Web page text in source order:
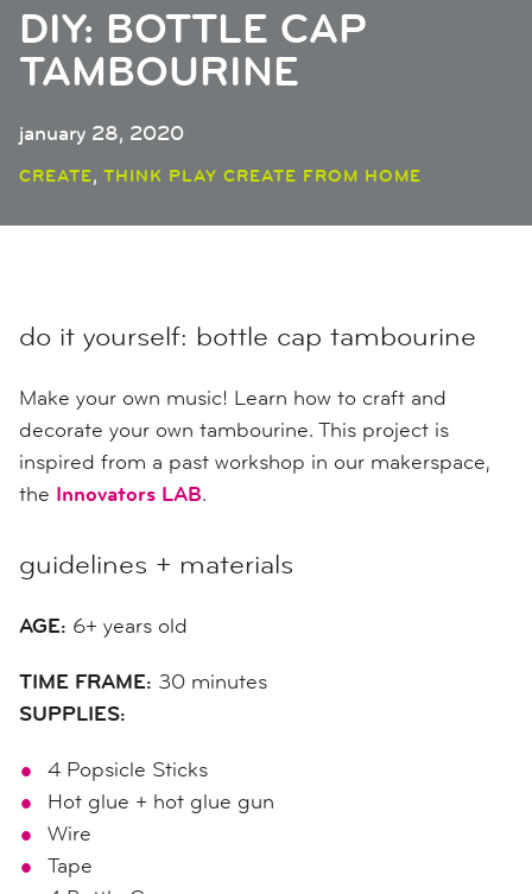
DIY: BOTTLE CAP
TAMBOURINE
january 28, 2020
CREATE, THINK PLAY CREATE FROM HOME
do it yourself: bottle cap tambourine
Make your own music! Learn how to craft and
decorate your own tambourine. This project is
inspired from a past workshop in our makerspace,
the Innovators LAB.
guidelines + materials
AGE: 6+ years old
TIME FRAME: 30 minutes
SUPPLIES:
4 Popsicle Sticks
Hot glue + hot glue gun
Wire
Tape